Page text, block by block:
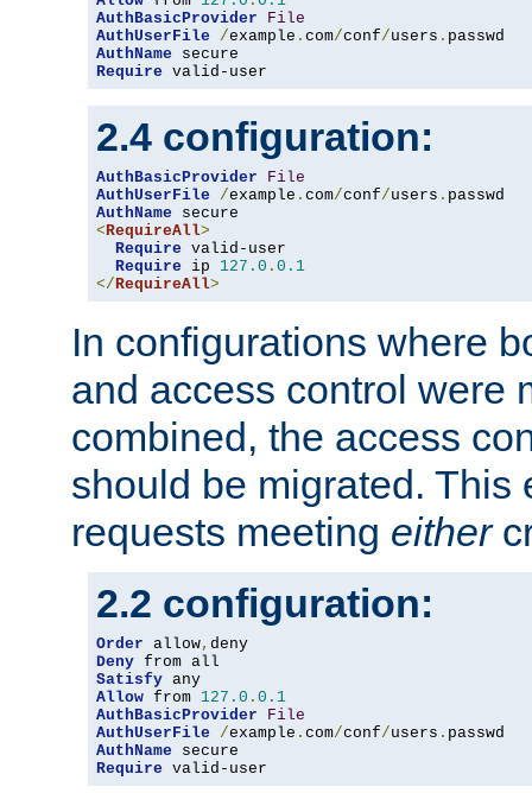
AuthBasicProvider
File
AuthUserFile
/example . com/conf/users .
AuthName
Require valid-user
2.4 configuration:
AuthBasicProvider
File
AuthUserFile
/example . com/conf/users .
AuthName
<RequireAll>
Require valid-user
Require ip 127.0 . 0.1
</RequireAll>
In configurations where
and access control were
combined, the access
should be migrated. This
requests meeting either
2.2 configuration:
Order allow,
Deny
Satisfy
Allow from 127.0 . 0.1
AuthBasicProvider
File
AuthUserFile
/example . com/conf/users .
AuthName
Require valid-user